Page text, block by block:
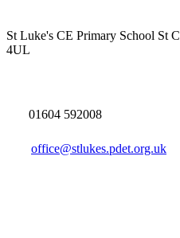
St Luke's CE Primary School St
4UL
01604 592008
office@stlukes.pdet.org.uk